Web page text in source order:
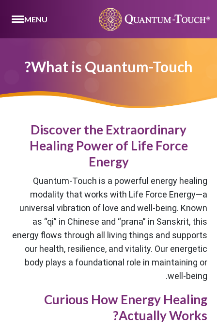
MENU
What is Quantum-Touch?
Discover the Extraordinary
Healing Power of Life Force
Energy
Quantum-Touch is a powerful energy healing
modality that works with Life Force Energy—a
universal vibration of love and well-being. Known
as “qi” in Chinese and “prana” in Sanskrit, this
energy flows through all living things and supports
our health, resilience, and vitality. Our energetic
body plays a foundational role in maintaining or
well-being.
Curious How Energy Healing
Actually Works?